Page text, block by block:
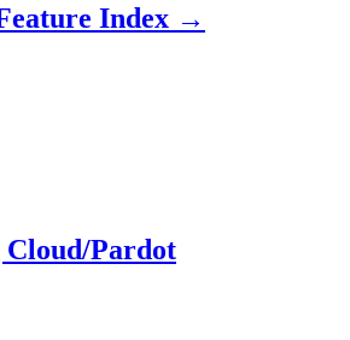
Index →
Pardot